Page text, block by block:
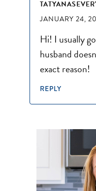
JANUARY 24,
Hi! I usually
husband
exact reason!
REPLY